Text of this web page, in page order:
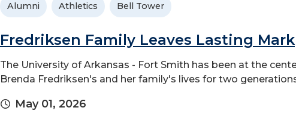
Alumni Athletics Bell Tower
Fredriksen Family Leaves Lasting Mark
The University of Arkansas - Fort Smith has been at the
Brenda Fredriksen's and her family's lives for two
May 01, 2026